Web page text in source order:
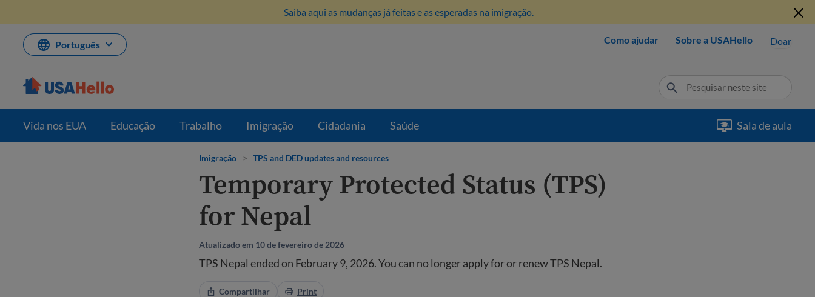
conteúdo
Saiba aqui as mudanças já feitas e as esperadas na imigração.
Português Como ajudar Sobre a USAHello Doar
Vida nos EUA Educação Trabalho Imigração Cidadania Saúde Sala de aula
Imigração > TPS and DED updates and resources
Temporary Protected Status (TPS)
for Nepal
Atualizado em 10 de fevereiro de 2026
TPS Nepal ended on February 9, 2026. You can no longer apply for or renew TPS Nepal.
Compartilhar Print